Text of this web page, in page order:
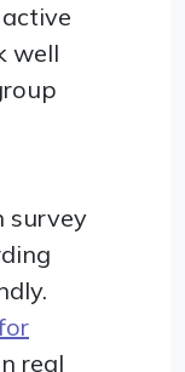
well
survey
real